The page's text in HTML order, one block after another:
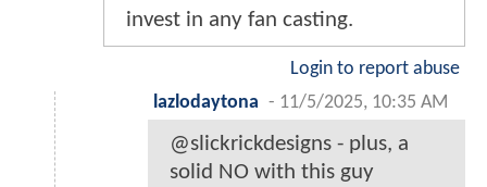
invest in any fan casting.
Login to report abuse
lazlodaytona - 11/5/2025, 10:35 AM
@slickrickdesigns - plus, a
solid NO with this guy